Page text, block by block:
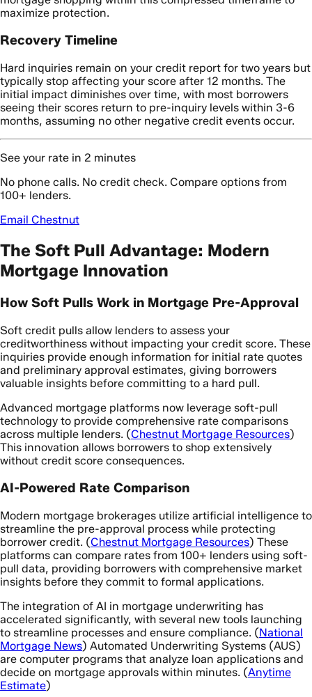
maximize protection.
Recovery Timeline
Hard inquiries remain on your credit report for two years but
typically stop affecting your score after 12 months. The
initial impact diminishes over time, with most borrowers
seeing their scores return to pre-inquiry levels within 3-6
months, assuming no other negative credit events occur.
See your rate in 2 minutes
No phone calls. No credit check. Compare options from
100+ lenders.
Email Chestnut
The Soft Pull Advantage: Modern
Mortgage Innovation
How Soft Pulls Work in Mortgage Pre-Approval
Soft credit pulls allow lenders to assess your
creditworthiness without impacting your credit score. These
inquiries provide enough information for initial rate quotes
and preliminary approval estimates, giving borrowers
valuable insights before committing to a hard pull.
Advanced mortgage platforms now leverage soft-pull
technology to provide comprehensive rate comparisons
across multiple lenders. (Chestnut Mortgage Resources)
This innovation allows borrowers to shop extensively
without credit score consequences.
AI-Powered Rate Comparison
Modern mortgage brokerages utilize artificial intelligence to
streamline the pre-approval process while protecting
borrower credit. (Chestnut Mortgage Resources) These
platforms can compare rates from 100+ lenders using soft-
pull data, providing borrowers with comprehensive market
insights before they commit to formal applications.
The integration of AI in mortgage underwriting has
accelerated significantly, with several new tools launching
to streamline processes and ensure compliance. (National
Mortgage News) Automated Underwriting Systems (AUS)
are computer programs that analyze loan applications and
decide on mortgage approvals within minutes. (Anytime
Estimate)